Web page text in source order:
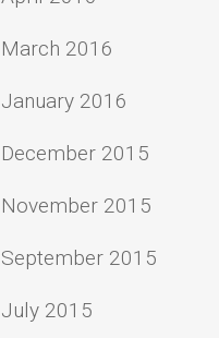
March 2016
January 2016
December 2015
November 2015
September 2015
July 2015